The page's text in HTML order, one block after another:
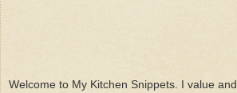
Welcome to My Kitchen Snippets. I value and